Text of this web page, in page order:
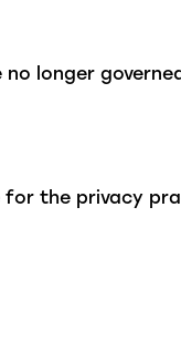
longer
for the privacy